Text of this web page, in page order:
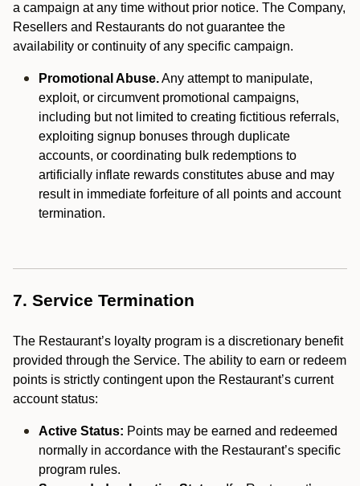
a campaign at any time without prior notice. The Company,
Resellers and Restaurants do not guarantee the
availability or continuity of any specific campaign.
Promotional Abuse.Any attempt to manipulate,
exploit, or circumvent promotional campaigns,
including but not limited to creating fictitious referrals,
exploiting signup bonuses through duplicate
accounts, or coordinating bulk redemptions to
artificially inflate rewards constitutes abuse and may
result in immediate forfeiture of all points and account
termination.
7. Service Termination
The Restaurant’s loyalty program is a discretionary benefit
provided through the Service. The ability to earn or redeem
points is strictly contingent upon the Restaurant’s current
account status:
Active Status: Points may be earned and redeemed
normally in accordance with the Restaurant’s specific
program rules.